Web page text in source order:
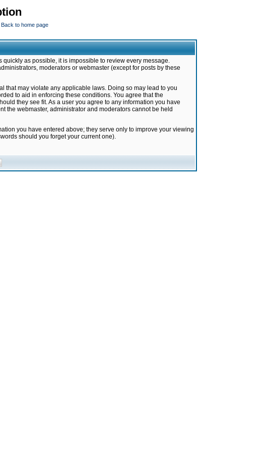
Back to home page
as possible, it is impossible to review every message.
moderators or webmaster (except for posts by these
that may violate any applicable laws. Doing so may lead to you
to aid in enforcing these conditions. You agree that the
they see fit. As a user you agree to any information you have
the webmaster, administrator and moderators cannot be held
you have entered above; they serve only to improve your viewing
should you forget your current one).